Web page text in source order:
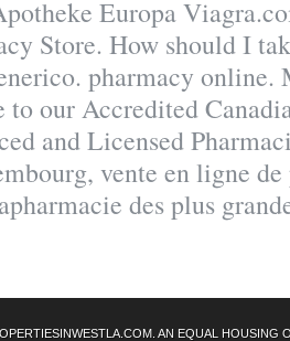
Europa
Store. How should I
pharmacy online.
our Accredited
and Licensed
vente en ligne
des plus
AN EQUAL HOUSING